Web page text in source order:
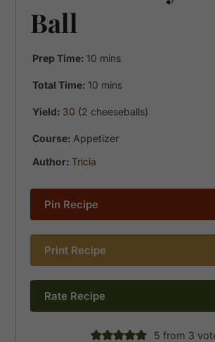
Ball
Prep Time: 10 minutes
mins
Total Time: 10 minutes
mins
Yield: 30 (2 cheeseballs)
Course: Appetizer
Author:Tricia
Pin Recipe
Print Recipe
Rate Recipe
5 from 3